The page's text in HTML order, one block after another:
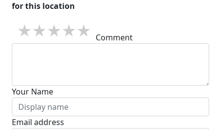
for this location
5 stars
4 stars
3 stars
2 stars
1 star Comment
Your Name
Email address